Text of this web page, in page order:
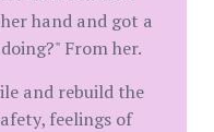
hand and got a
From her.
and rebuild the
feelings of